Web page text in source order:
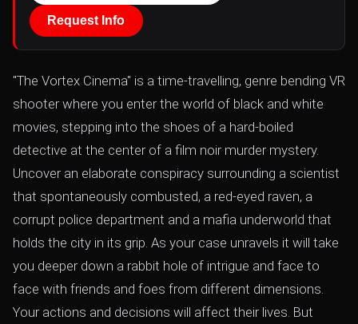
Request Info
"The Vortex Cinema" is a time-travelling, genre bending VR
shooter where you enter the world of black and white
movies, stepping into the shoes of a hard-boiled
detective at the center of a film noir murder mystery.
Uncover an elaborate conspiracy surrounding a scientist
that spontaneously combusted, a red-eyed raven, a
corrupt police department and a mafia underworld that
holds the city in its grip. As your case unravels it will take
you deeper down a rabbit hole of intrigue and face to
face with friends and foes from different dimensions.
Your actions and decisions will affect their lives. But